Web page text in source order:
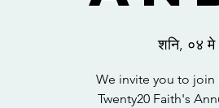
शनि, ०४ मे
We invite you to join
Twenty20 Faith's